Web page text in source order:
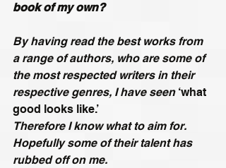
book of my own?
By having read the best works from
a range of authors, who are some of
the most respected writers in their
respective genres, I have seen ‘what
good looks like.’
Therefore I know what to aim for.
Hopefully some of their talent has
rubbed off on me.